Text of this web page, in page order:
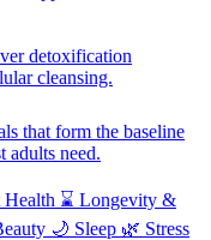
detoxification
cleansing.
that form the baseline
need.
Health ⌛ Longevity &
🌙 Sleep 🌿 Stress